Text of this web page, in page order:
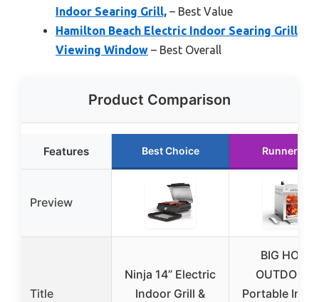
Indoor Searing Grill, – Best Value
Hamilton Beach Electric Indoor Searing Grill
Viewing Window – Best Overall
Product Comparison
Features Best Choice Runner Up
Preview
Title
Ninja 14” Electric
Indoor Grill &
BIG HORN
OUTDOORS
Portable